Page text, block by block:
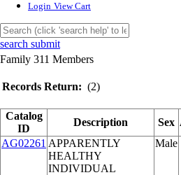
Login View Cart
search submit
Family 311 Members
Records Return: (2)
Catalog
ID
Description Sex
AG02261 APPARENTLY
HEALTHY
INDIVIDUAL
Male